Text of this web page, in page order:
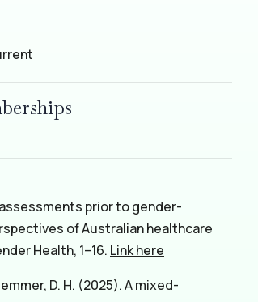
assessments prior to gender-
of Australian healthcare
Health, 1–16. Link here
D. H. (2025). A mixed-